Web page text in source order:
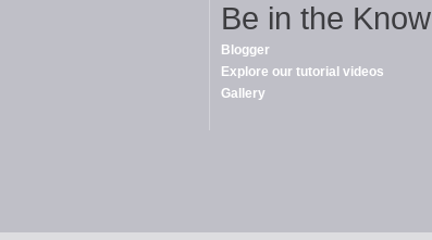
Be in the Know
Blogger
Explore our tutorial videos
Gallery